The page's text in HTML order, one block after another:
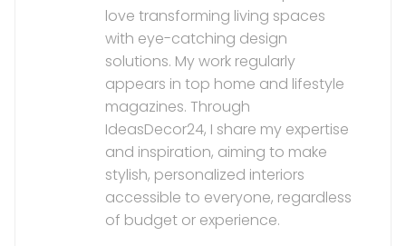
love transforming living spaces
with eye-catching design
solutions. My work regularly
appears in top home and lifestyle
magazines. Through
IdeasDecor24, I share my expertise
and inspiration, aiming to make
stylish, personalized interiors
accessible to everyone, regardless
of budget or experience.